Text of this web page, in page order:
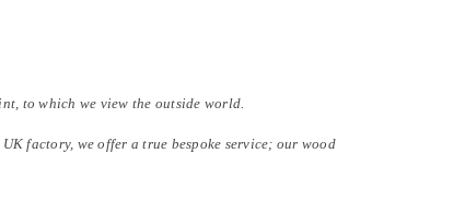
to which we view the outside world.
factory, we offer a true bespoke service; our wood